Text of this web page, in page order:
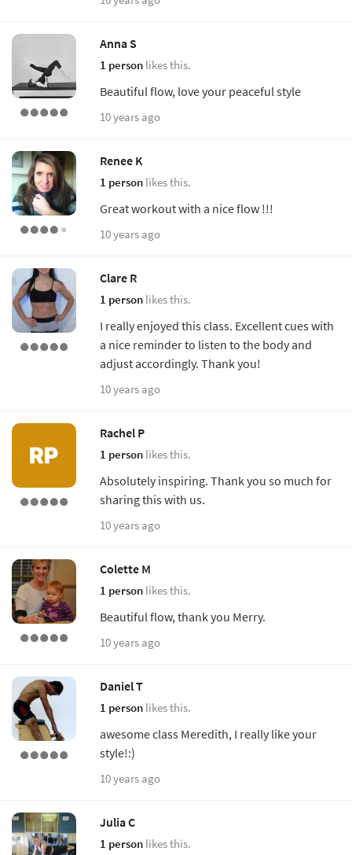
Anna S
1 person likes this.
Beautiful flow, love your peaceful style
10 years ago
Renee K
1 person likes this.
Great workout with a nice flow !!!
10 years ago
Clare R
1 person likes this.
I really enjoyed this class. Excellent cues with
a nice reminder to listen to the body and
adjust accordingly. Thank you!
10 years ago
Rachel P
1 person likes this.
Absolutely inspiring. Thank you so much for
sharing this with us.
10 years ago
Colette M
1 person likes this.
Beautiful flow, thank you Merry.
10 years ago
Daniel T
1 person likes this.
awesome class Meredith, I really like your
style!:)
10 years ago
Julia C
1 person likes this.